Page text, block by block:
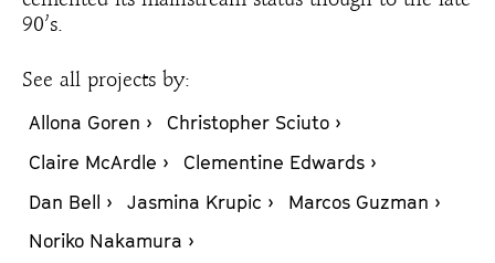
90’s.
See all projects by:
Allona Goren ›
Christopher Sciuto ›
Claire McArdle ›
Clementine Edwards ›
Dan Bell ›
Jasmina Krupic ›
Marcos Guzman ›
Noriko Nakamura ›